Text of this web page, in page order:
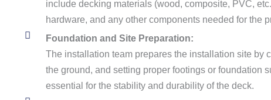
include decking materials (wood, composite, PVC,
hardware, and any other components needed for the
Foundation and Site Preparation:
The installation team prepares the installation site by
the ground, and setting proper footings or foundation
essential for the stability and durability of the deck.